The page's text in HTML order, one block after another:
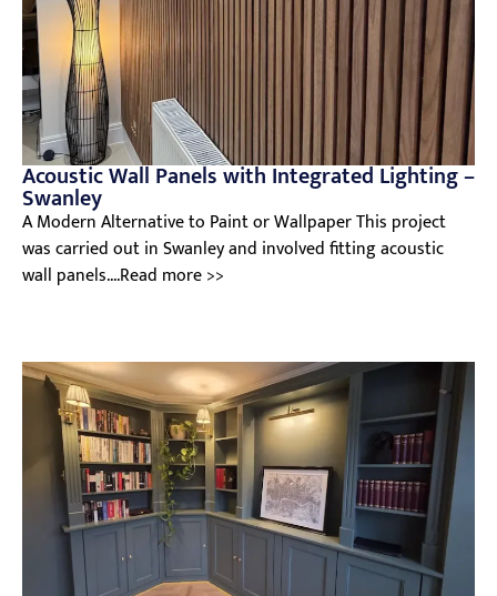
Acoustic Wall Panels with Integrated Lighting –
Swanley
A Modern Alternative to Paint or Wallpaper This project
was carried out in Swanley and involved fitting acoustic
wall panels....Read more >>